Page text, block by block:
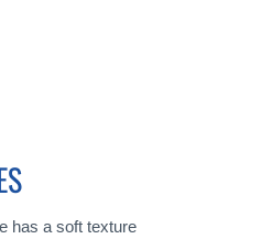
has a soft texture